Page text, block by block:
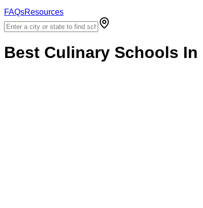
FAQsResources
Best Culinary Schools In